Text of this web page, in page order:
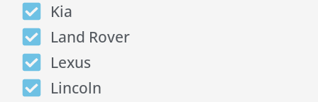
Kia
Land Rover
Lexus
Lincoln